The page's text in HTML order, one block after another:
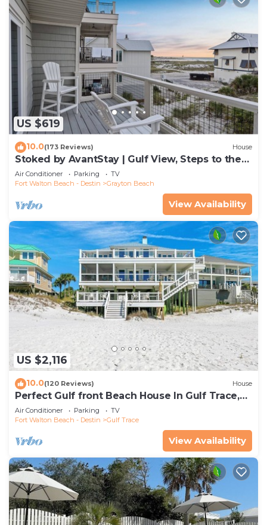
US $619
10.0(173 Reviews) House
Stoked by AvantStay | Gulf View, Steps to the
Beach
Air Conditioner Parking
TV
Fort Walton Beach - Destin
Grayton Beach
View Availability
US $2,116
10.0(120 Reviews) House
Perfect Gulf front Beach House In Gulf Trace,
Grayton Beach, 30A,
Air Conditioner Parking
TV
Fort Walton Beach - Destin
Gulf Trace
View Availability